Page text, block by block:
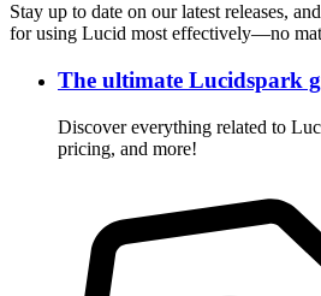
Stay up to date on our latest releases,
for using Lucid most effectively—no
The ultimate Lucidspark
Discover everything related to
pricing, and more!